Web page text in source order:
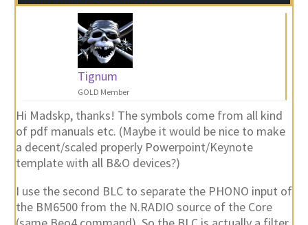
Tignum
GOLD Member
Hi Madskp, thanks! The symbols come from all kind
of pdf manuals etc. (Maybe it would be nice to make
a decent/scaled properly Powerpoint/Keynote
template with all B&O devices?)
I use the second BLC to separate the PHONO input of
the BM6500 from the N.RADIO source of the Core